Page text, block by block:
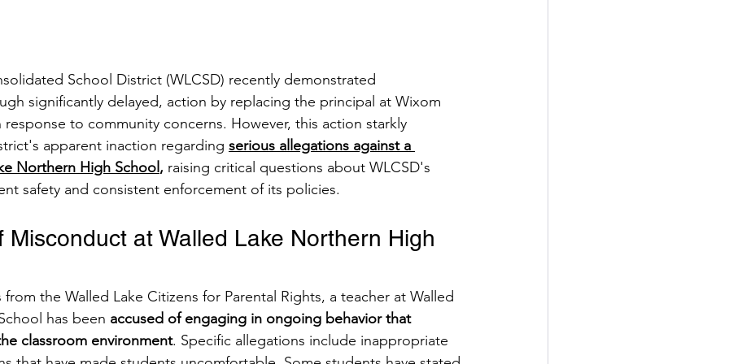
School District (WLCSD) recently demonstrated
significantly delayed, action by replacing the principal at Wixom
response to community concerns. However, this action starkly
apparent inaction regarding serious allegations against a
Northern High School , raising critical questions about WLCSD's
safety and consistent enforcement of its policies.​
Misconduct at Walled Lake Northern High
the Walled Lake Citizens for Parental Rights, a teacher at Walled
has been accused of engaging in ongoing behavior that
classroom environment. Specific allegations include inappropriate